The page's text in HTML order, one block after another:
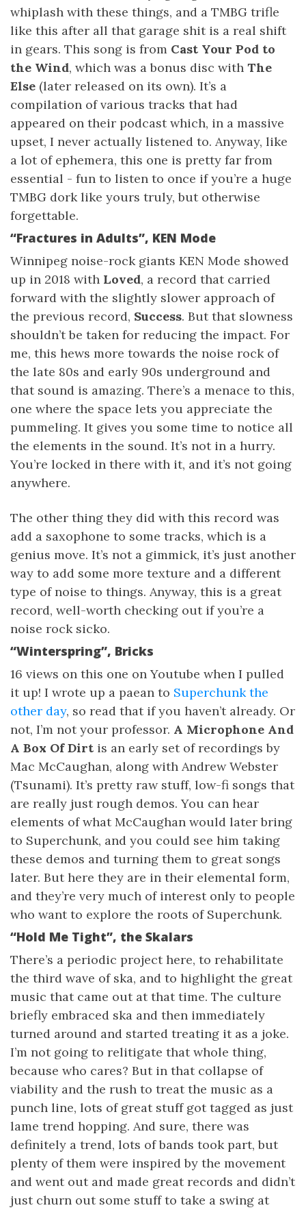
whiplash with these things, and a TMBG trifle
like this after all that garage shit is a real shift
in gears. This song is from Cast Your Pod to
the Wind, which was a bonus disc with The
Else (later released on its own). It’s a
compilation of various tracks that had
appeared on their podcast which, in a massive
upset, I never actually listened to. Anyway, like
a lot of ephemera, this one is pretty far from
essential - fun to listen to once if you’re a huge
TMBG dork like yours truly, but otherwise
forgettable.
“Fractures in Adults”, KEN Mode
Winnipeg noise-rock giants KEN Mode showed
up in 2018 with Loved, a record that carried
forward with the slightly slower approach of
the previous record, Success. But that slowness
shouldn’t be taken for reducing the impact. For
me, this hews more towards the noise rock of
the late 80s and early 90s underground and
that sound is amazing. There’s a menace to this,
one where the space lets you appreciate the
pummeling. It gives you some time to notice all
the elements in the sound. It’s not in a hurry.
You’re locked in there with it, and it’s not going
anywhere.
The other thing they did with this record was
add a saxophone to some tracks, which is a
genius move. It’s not a gimmick, it’s just another
way to add some more texture and a different
type of noise to things. Anyway, this is a great
record, well-worth checking out if you’re a
noise rock sicko.
“Winterspring”, Bricks
16 views on this one on Youtube when I pulled
it up! I wrote up a paean to Superchunk the
other day, so read that if you haven’t already. Or
not, I’m not your professor. A Microphone And
A Box Of Dirt is an early set of recordings by
Mac McCaughan, along with Andrew Webster
(Tsunami). It’s pretty raw stuff, low-fi songs that
are really just rough demos. You can hear
elements of what McCaughan would later bring
to Superchunk, and you could see him taking
these demos and turning them to great songs
later. But here they are in their elemental form,
and they’re very much of interest only to people
who want to explore the roots of Superchunk.
“Hold Me Tight”, the Skalars
There’s a periodic project here, to rehabilitate
the third wave of ska, and to highlight the great
music that came out at that time. The culture
briefly embraced ska and then immediately
turned around and started treating it as a joke.
I’m not going to relitigate that whole thing,
because who cares? But in that collapse of
viability and the rush to treat the music as a
punch line, lots of great stuff got tagged as just
lame trend hopping. And sure, there was
definitely a trend, lots of bands took part, but
plenty of them were inspired by the movement
and went out and made great records and didn’t
just churn out some stuff to take a swing at